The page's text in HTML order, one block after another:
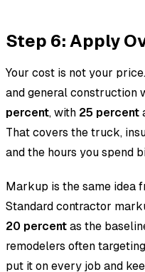
Step 6: Apply
Your cost is not your
and general construction
percent, with 25 percent
That covers the truck,
and the hours you spend
Markup is the same idea
Standard contractor
20 percentas the
remodelers often
put it on every job and